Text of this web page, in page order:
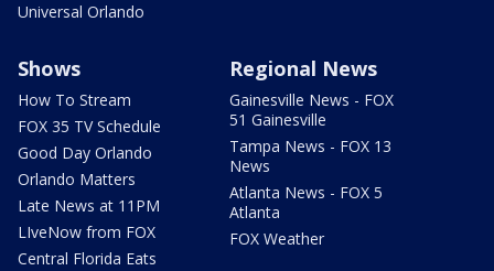
Universal Orlando
Shows
How To Stream
FOX 35 TV Schedule
Good Day Orlando
Orlando Matters
Late News at 11PM
LIveNow from FOX
Central Florida Eats
Regional News
Gainesville News - FOX
51 Gainesville
Tampa News - FOX 13
News
Atlanta News - FOX 5
Atlanta
FOX Weather